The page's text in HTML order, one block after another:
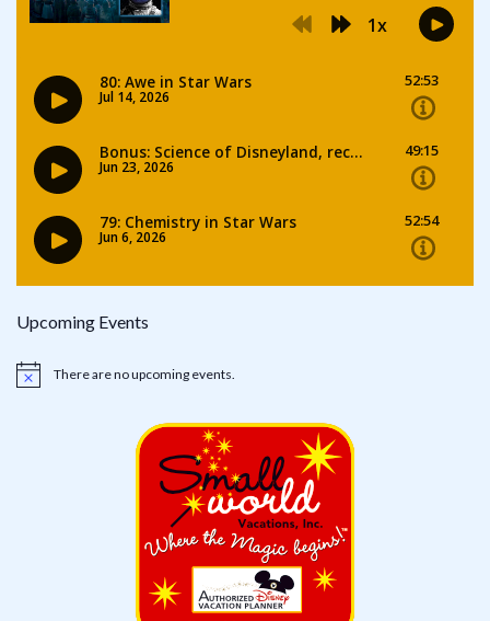
Upcoming Events
Notice There are no upcoming events.